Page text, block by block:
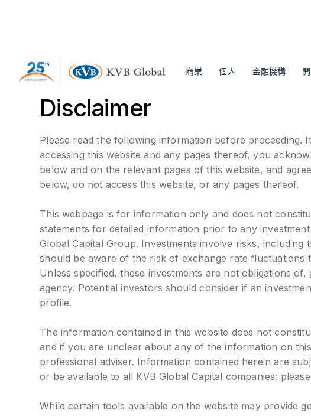
商業 個人 金融機構
Disclaimer
Please read the following information before proceeding.
accessing this website and any pages thereof, you
below and on the relevant pages of this website, and
below, do not access this website, or any pages thereof.
This webpage is for information only and does not
statements for detailed information prior to any
Global Capital Group. Investments involve risks,
should be aware of the risk of exchange rate
Unless specified, these investments are not obligations
agency. Potential investors should consider if an
profile.
The information contained in this website does not
and if you are unclear about any of the information on
professional adviser. Information contained herein are
or be available to all KVB Global Capital companies;
While certain tools available on the website may provide